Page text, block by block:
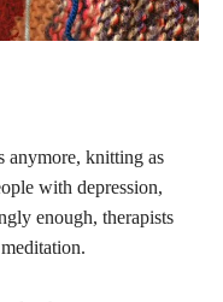
anymore, knitting as
with depression,
enough, therapists